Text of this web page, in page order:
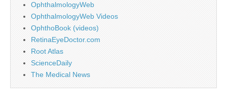
OphthalmologyWeb
OphthalmologyWeb Videos
OphthoBook (videos)
RetinaEyeDoctor.com
Root Atlas
ScienceDaily
The Medical News